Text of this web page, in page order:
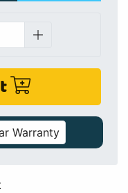
Warranty